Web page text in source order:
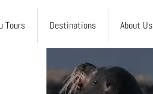
Tours Destinations About Us